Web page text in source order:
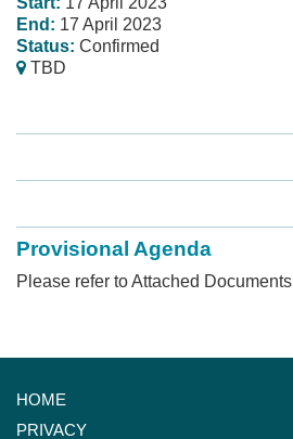
End: 17 April 2023
Status: Confirmed
TBD
Provisional Agenda
Please refer to Attached Documents
HOME
PRIVACY